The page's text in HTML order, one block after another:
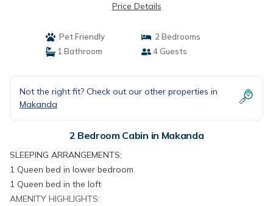
Price Details
Pet Friendly
2 Bedrooms
1 Bathroom
4 Guests
Not the right fit? Check out our other properties in
Makanda
2 Bedroom Cabin in Makanda
SLEEPING ARRANGEMENTS:
1 Queen bed in lower bedroom
1 Queen bed in the loft
AMENITY HIGHLIGHTS: